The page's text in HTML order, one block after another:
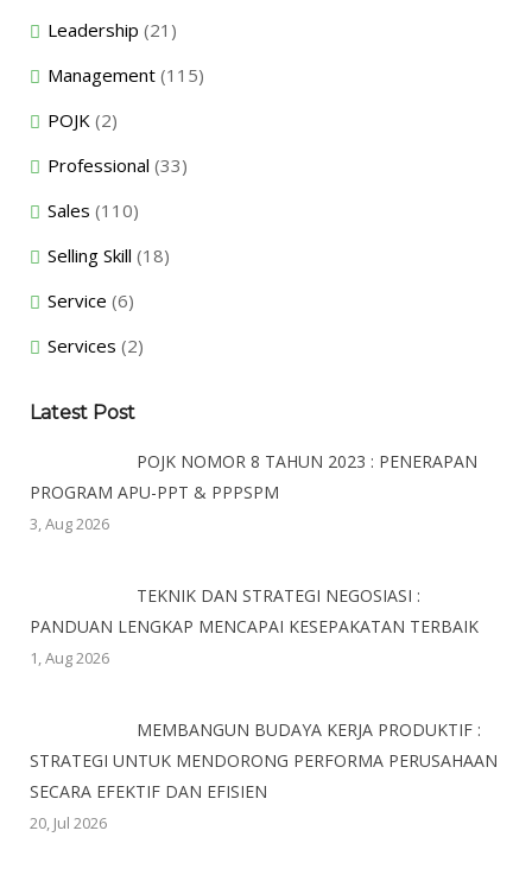
Leadership (21)
Management (115)
POJK (2)
Professional (33)
Sales (110)
Selling Skill (18)
Service (6)
Services (2)
Latest Post
POJK NOMOR 8 TAHUN 2023 : PENERAPAN
PROGRAM APU-PPT & PPPSPM
3, Aug 2026
TEKNIK DAN STRATEGI NEGOSIASI :
PANDUAN LENGKAP MENCAPAI KESEPAKATAN TERBAIK
1, Aug 2026
MEMBANGUN BUDAYA KERJA PRODUKTIF :
STRATEGI UNTUK MENDORONG PERFORMA PERUSAHAAN
SECARA EFEKTIF DAN EFISIEN
20, Jul 2026